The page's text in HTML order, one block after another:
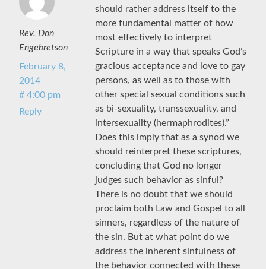
Rev. Don
Engebretson
February 8,
2014
# 4:00 pm
should rather address itself to the
more fundamental matter of how
most effectively to interpret
Scripture in a way that speaks God’s
gracious acceptance and love to gay
persons, as well as to those with
other special sexual conditions such
as bi-sexuality, transsexuality, and
intersexuality (hermaphrodites).”
Does this imply that as a synod we
should reinterpret these scriptures,
concluding that God no longer
judges such behavior as sinful?
There is no doubt that we should
proclaim both Law and Gospel to all
sinners, regardless of the nature of
the sin. But at what point do we
address the inherent sinfulness of
the behavior connected with these
Reply